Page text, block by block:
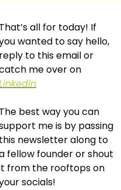
That’s all for today! If
wanted to say hello,
reply to this email or
The best way you can
me is by passing
this newsletter along to
fellow founder or shout
from the rooftops on
socials!